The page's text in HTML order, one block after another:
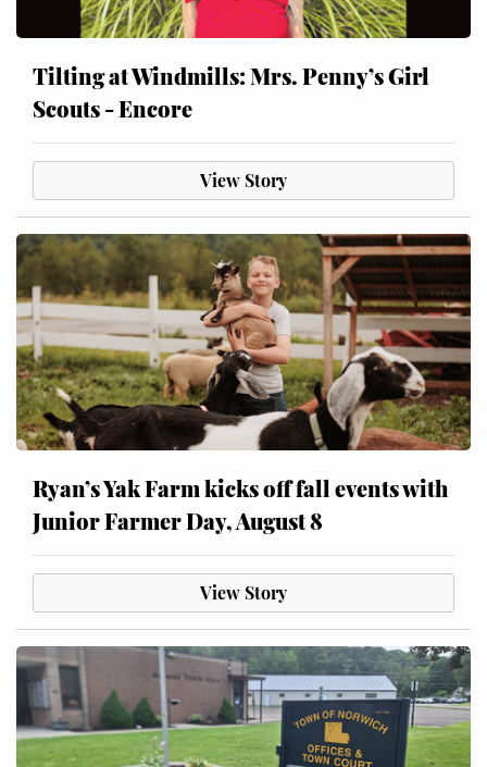
Tilting at Windmills: Mrs. Penny’s Girl
Scouts - Encore
View Story
Ryan’s Yak Farm kicks off fall events with
Junior Farmer Day, August 8
View Story